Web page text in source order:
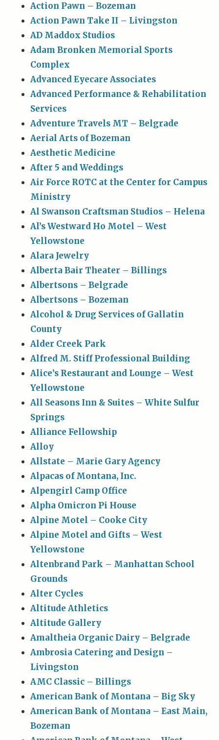
Action Pawn – Bozeman
Action Pawn Take II – Livingston
AD Maddox Studios
Adam Bronken Memorial Sports
Complex
Advanced Eyecare Associates
Advanced Performance & Rehabilitation
Services
Adventure Travels MT – Belgrade
Aerial Arts of Bozeman
Aesthetic Medicine
After 5 and Weddings
Air Force ROTC at the Center for Campus
Ministry
Al Swanson Craftsman Studios – Helena
Al’s Westward Ho Motel – West
Yellowstone
Alara Jewelry
Alberta Bair Theater – Billings
Albertsons – Belgrade
Albertsons – Bozeman
Alcohol & Drug Services of Gallatin
County
Alder Creek Park
Alfred M. Stiff Professional Building
Alice’s Restaurant and Lounge – West
Yellowstone
All Seasons Inn & Suites – White Sulfur
Springs
Alliance Fellowship
Alloy
Allstate – Marie Gary Agency
Alpacas of Montana, Inc.
Alpengirl Camp Office
Alpha Omicron Pi House
Alpine Motel – Cooke City
Alpine Motel and Gifts – West
Yellowstone
Altenbrand Park – Manhattan School
Grounds
Alter Cycles
Altitude Athletics
Altitude Gallery
Amaltheia Organic Dairy – Belgrade
Ambrosia Catering and Design –
Livingston
AMC Classic – Billings
American Bank of Montana – Big Sky
American Bank of Montana – East Main,
Bozeman